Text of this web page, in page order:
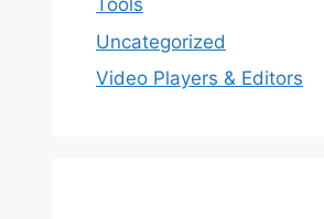
Tools
Uncategorized
Video Players & Editors